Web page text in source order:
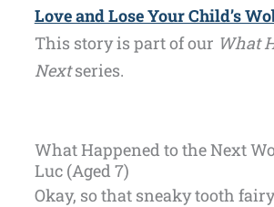
Love and Lose Your Child’s
This story is part of our What
Nextseries.
What Happened to the Next
Luc (Aged 7)
Okay, so that sneaky tooth